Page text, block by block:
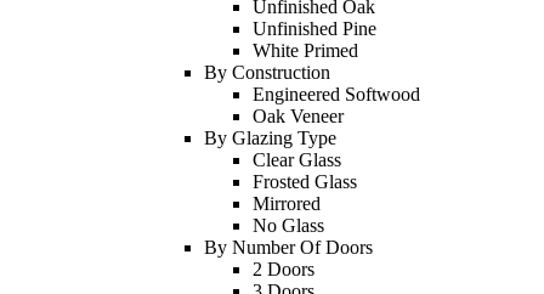
Unfinished Oak
Unfinished Pine
White Primed
By Construction
Engineered Softwood
Oak Veneer
By Glazing Type
Clear Glass
Frosted Glass
Mirrored
No Glass
By Number Of Doors
2 Doors